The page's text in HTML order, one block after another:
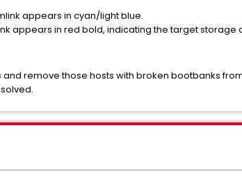
appears in cyan/light blue.
appears in red bold, indicating the target storage
remove those hosts with broken bootbanks